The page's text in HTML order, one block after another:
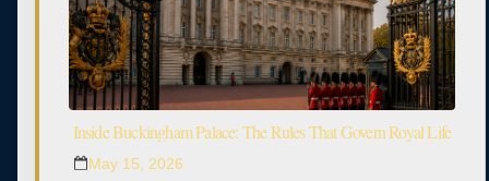
Inside Buckingham Palace: The Rules That Govern Royal Life
May 15, 2026